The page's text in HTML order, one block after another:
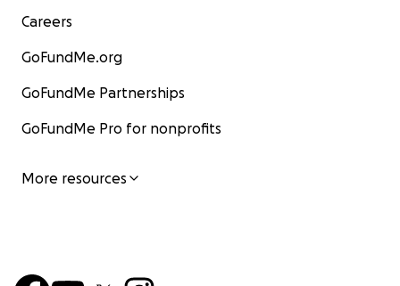
Careers
GoFundMe.org
GoFundMe Partnerships
GoFundMe Pro for nonprofits
More resources